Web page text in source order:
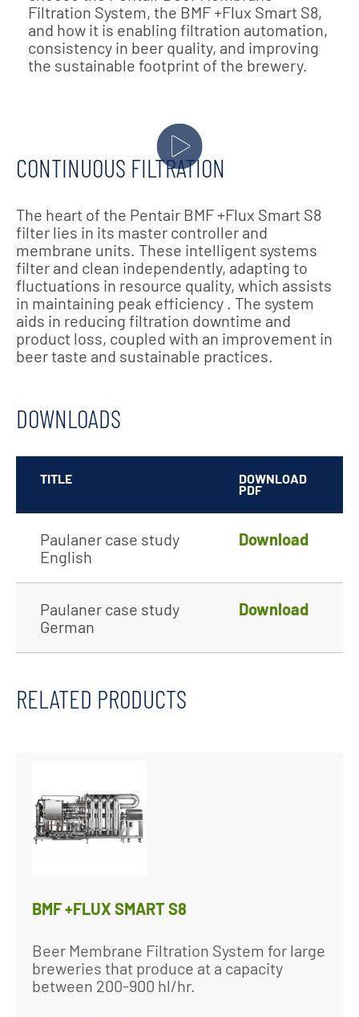
Filtration System, the BMF +Flux Smart S8,
and how it is enabling filtration automation,
consistency in beer quality, and improving
the sustainable footprint of the brewery.
CONTINUOUS FILTRATION
The heart of the Pentair BMF +Flux Smart S8
filter lies in its master controller and
membrane units. These intelligent systems
filter and clean independently, adapting to
fluctuations in resource quality, which assists
in maintaining peak efficiency . The system
aids in reducing filtration downtime and
product loss, coupled with an improvement in
beer taste and sustainable practices.
DOWNLOADS
TITLE DOWNLOAD
PDF
Paulaner case study
English
Download
Paulaner case study
German
Download
RELATED PRODUCTS
BMF +FLUX SMART S8
Beer Membrane Filtration System for large
breweries that produce at a capacity
between 200-900 hl/hr.